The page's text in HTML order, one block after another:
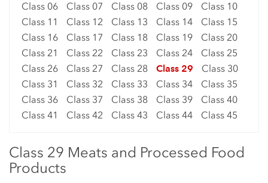
Class 06
Class 07 Class 08 Class 09
Class 10
Class 11
Class 12 Class 13 Class 14
Class 15
Class 16
Class 17 Class 18 Class 19
Class 20
Class 21
Class 22 Class 23 Class 24
Class 25
Class 26
Class 27 Class 28 Class 29
Class 30
Class 31
Class 32 Class 33 Class 34
Class 35
Class 36
Class 37 Class 38 Class 39
Class 40
Class 41
Class 42 Class 43 Class 44 Class 45
Class 29 Meats and Processed Food
Products